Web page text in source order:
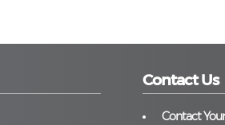
Contact Us
Contact